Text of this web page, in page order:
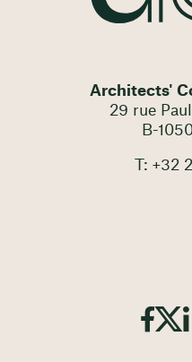
Architects'
29 rue
B-
T: +32